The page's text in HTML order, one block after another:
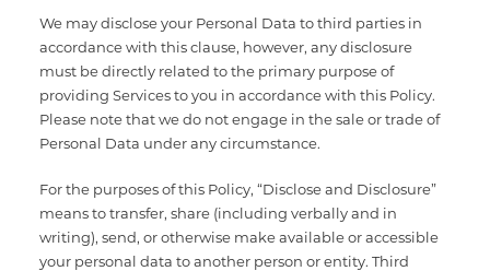
We may disclose your Personal Data to third parties in
accordance with this clause, however, any disclosure
must be directly related to the primary purpose of
providing Services to you in accordance with this Policy.
Please note that we do not engage in the sale or trade of
Personal Data under any circumstance.
For the purposes of this Policy, “Disclose and Disclosure”
means to transfer, share (including verbally and in
writing), send, or otherwise make available or accessible
your personal data to another person or entity. Third